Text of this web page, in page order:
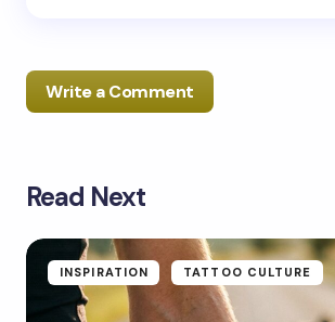
Write a Comment
Your email address will not be published.
Name *
Read Next
INSPIRATION TATTOO CULTURE